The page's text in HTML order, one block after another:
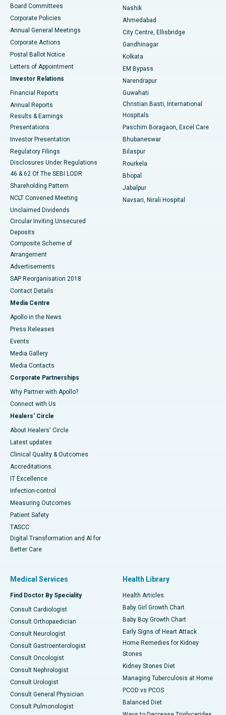
Best Hospital in Arepally, Warangal
Best Hospital in Jayanagar, Bangalore
Best Hospital in KK Nagar, Madurai
Best Hospital in Sector-19, Rourkela
Best Hospital in Swargate, Pune
Board Committees
Corporate Policies
Annual General Meetings
Corporate Actions
Postal Ballot Notice
Letters of Appointment
Investor Relations
Financial Reports
Annual Reports
Results & Earnings
Presentations
Investor Presentation
Regulatory Filings
Disclosures Under Regulations
46 & 62 Of The SEBI LODR
Shareholding Pattern
NCLT Convened Meeting
Unclaimed Dividends
Circular Inviting Unsecured
Deposits
Composite Scheme of
Arrangement
Advertisements
SAP Reorganisation 2018
Contact Details
Media Centre
Apollo in the News
Press Releases
Events
Media Gallery
​​​​​​​Media Contacts
Corporate Partnerships
Why Partner with Apollo?
Connect with Us
Healers' Circle
About Healers' Circle
Latest updates
Clinical Quality & Outcomes
Accreditations
IT Excellence
Infection-control
Measuring Outcomes
Patient Safety
TASCC
Digital Transformation and AI for
Better Care
Nashik
Ahmedabad
City Centre, Ellisbridge
Gandhinagar
Kolkata
EM Bypass
Narendrapur
Guwahati
Christian Basti, International
Hospitals
Paschim Boragaon, Excel Care
Bhubaneswar
Bilaspur
Rourkela
Bhopal
Jabalpur
Navsari, Nirali Hospital
Medical Services
Find Doctor By Speciality
Consult Cardiologist
Consult Orthopaedician
Consult Neurologist
Consult Gastroenterologist
Consult Oncologist
Consult Nephrologist
Consult Urologist
Consult General Physician
Consult Pulmonologist
Health Library
Health Articles
Baby Girl Growth Chart
Baby Boy Growth Chart
Early Signs of Heart Attack
Home Remedies for Kidney
Stones
Kidney Stones Diet
Managing Tuberculosis at Home
PCOD vs PCOS
Balanced Diet